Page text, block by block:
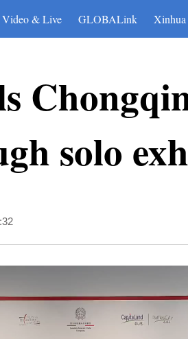
Video & Live GLOBALink Xinhua
solo